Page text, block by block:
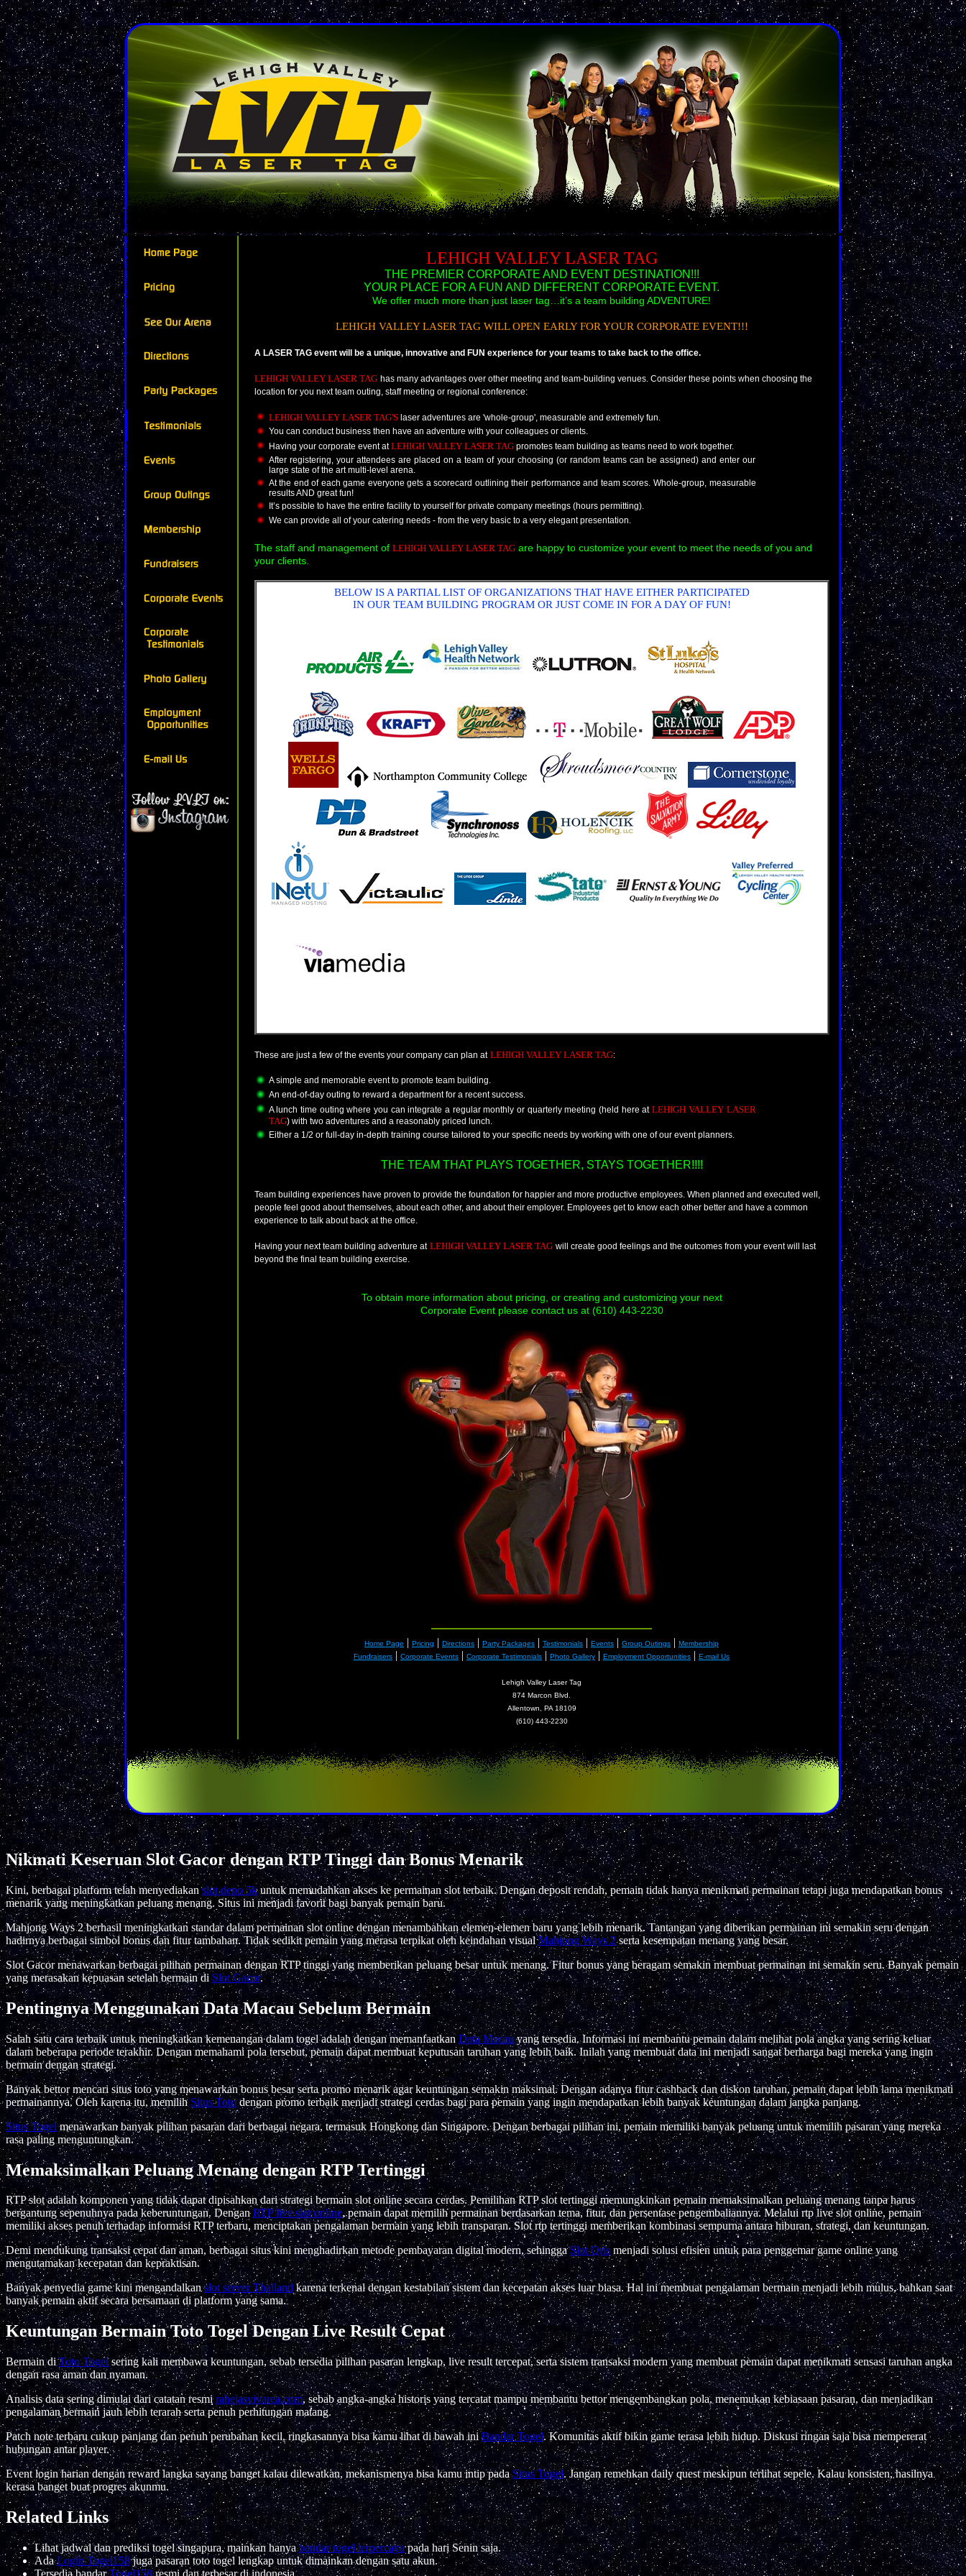
LEHIGH VALLEY LASER TAG
THE PREMIER CORPORATE AND EVENT DESTINATION!!!
YOUR PLACE FOR A FUN AND DIFFERENT CORPORATE EVENT.
We offer much more than just laser tag…it’s a team building ADVENTURE!
LEHIGH VALLEY LASER TAG WILL OPEN EARLY FOR YOUR CORPORATE EVENT!!!
A LASER TAG event will be a unique, innovative and FUN experience for your teams to take back to the office.
LEHIGH VALLEY LASER TAG has many advantages over other meeting and team-building venues. Consider these points when choosing the
location for you next team outing, staff meeting or regional conference:
LEHIGH VALLEY LASER TAG'Slaser adventures are 'whole-group', measurable and extremely fun.
You can conduct business then have an adventure with your colleagues or clients.
Having your corporate event atLEHIGH VALLEY LASER TAGpromotes team building as teams need to work together.
After registering, your attendees are placed on a team of your choosing (or random teams can be assigned) and enter our
large state of the art multi-level arena.
At the end of each game everyone gets a scorecard outlining their performance and team scores. Whole-group, measurable
results AND great fun!
It’s possible to have the entire facility to yourself for private company meetings (hours permitting).
We can provide all of your catering needs - from the very basic to a very elegant presentation.
The staff and management of LEHIGH VALLEY LASER TAG are happy to customize your event to meet the needs of you and
your clients.
BELOW IS A PARTIAL LIST OF ORGANIZATIONS THAT HAVE EITHER PARTICIPATED
IN OUR TEAM BUILDING PROGRAM OR JUST COME IN FOR A DAY OF FUN!
These are just a few of the events your company can plan at LEHIGH VALLEY LASER TAG:
A simple and memorable event to promote team building.
An end-of-day outing to reward a department for a recent success.
A lunch time outing where you can integrate a regular monthly or quarterly meeting (held here atLEHIGH VALLEY LASER
TAG) with two adventures and a reasonably priced lunch.
Either a 1/2 or full-day in-depth training course tailored to your specific needs by working with one of our event planners.
THE TEAM THAT PLAYS TOGETHER, STAYS TOGETHER!!!!
Team building experiences have proven to provide the foundation for happier and more productive employees. When planned and executed well,
people feel good about themselves, about each other, and about their employer. Employees get to know each other better and have a common
experience to talk about back at the office.
Having your next team building adventure at LEHIGH VALLEY LASER TAG will create good feelings and the outcomes from your event will last
beyond the final team building exercise.
To obtain more information about pricing, or creating and customizing your next
Corporate Event please contact us at (610) 443-2230
Home Page | Pricing | Directions | Party Packages | Testimonials | Events | Group Outings | Membership
Fundraisers | Corporate Events | Corporate Testimonials | Photo Gallery | Employment Opportunities | E-mail Us
Lehigh Valley Laser Tag
874 Marcon Blvd.
Allentown, PA 18109
(610) 443-2230
Nikmati Keseruan Slot Gacor dengan RTP Tinggi dan Bonus Menarik
Kini, berbagai platform telah menyediakanslot depo 5kuntuk memudahkan akses ke permainan slot terbaik. Dengan deposit rendah, pemain tidak hanya menikmati permainan tetapi juga mendapatkan bonus
menarik yang meningkatkan peluang menang. Situs ini menjadi favorit bagi banyak pemain baru.
Mahjong Ways 2 berhasil meningkatkan standar dalam permainan slot online dengan menambahkan elemen-elemen baru yang lebih menarik. Tantangan yang diberikan permainan ini semakin seru dengan
hadirnya berbagai simbol bonus dan fitur tambahan. Tidak sedikit pemain yang merasa terpikat oleh keindahan visualMahjong Ways 2serta kesempatan menang yang besar.
Slot Gacor menawarkan berbagai pilihan permainan dengan RTP tinggi yang memberikan peluang besar untuk menang. Fitur bonus yang beragam semakin membuat permainan ini semakin seru. Banyak pemain
yang merasakan kepuasan setelah bermain di Slot Gacor.
Pentingnya Menggunakan Data Macau Sebelum Bermain
Salah satu cara terbaik untuk meningkatkan kemenangan dalam togel adalah dengan memanfaatkan Data Macauyang tersedia. Informasi ini membantu pemain dalam melihat pola angka yang sering keluar
dalam beberapa periode terakhir. Dengan memahami pola tersebut, pemain dapat membuat keputusan taruhan yang lebih baik. Inilah yang membuat data ini menjadi sangat berharga bagi mereka yang ingin
bermain dengan strategi.
Banyak bettor mencari situs toto yang menawarkan bonus besar serta promo menarik agar keuntungan semakin maksimal. Dengan adanya fitur cashback dan diskon taruhan, pemain dapat lebih lama menikmati
permainannya. Oleh karena itu, memilihSitus Totodengan promo terbaik menjadi strategi cerdas bagi para pemain yang ingin mendapatkan lebih banyak keuntungan dalam jangka panjang.
Situs Togelmenawarkan banyak pilihan pasaran dari berbagai negara, termasuk Hongkong dan Singapore. Dengan berbagai pilihan ini, pemain memiliki banyak peluang untuk memilih pasaran yang mereka
rasa paling menguntungkan.
Memaksimalkan Peluang Menang dengan RTP Tertinggi
RTP slot adalah komponen yang tidak dapat dipisahkan dari strategi bermain slot online secara cerdas. Pemilihan RTP slot tertinggi memungkinkan pemain memaksimalkan peluang menang tanpa harus
bergantung sepenuhnya pada keberuntungan. DenganRTP live slot online, pemain dapat memilih permainan berdasarkan tema, fitur, dan persentase pengembaliannya. Melalui rtp live slot online, pemain
memiliki akses penuh terhadap informasi RTP terbaru, menciptakan pengalaman bermain yang lebih transparan. Slot rtp tertinggi memberikan kombinasi sempurna antara hiburan, strategi, dan keuntungan.
Demi mendukung transaksi cepat dan aman, berbagai situs kini menghadirkan metode pembayaran digital modern, sehinggaSlot Qris menjadi solusi efisien untuk para penggemar game online yang
mengutamakan kecepatan dan kepraktisan.
Banyak penyedia game kini mengandalkanslot server Thailandkarena terkenal dengan kestabilan sistem dan kecepatan akses luar biasa. Hal ini membuat pengalaman bermain menjadi lebih mulus, bahkan saat
banyak pemain aktif secara bersamaan di platform yang sama.
Keuntungan Bermain Toto Togel Dengan Live Result Cepat
Bermain diToto Togelsering kali membawa keuntungan, sebab tersedia pilihan pasaran lengkap, live result tercepat, serta sistem transaksi modern yang membuat pemain dapat menikmati sensasi taruhan angka
dengan rasa aman dan nyaman.
Analisis data sering dimulai dari catatan resmirahejasvivarea.com, sebab angka-angka historis yang tercatat mampu membantu bettor mengembangkan pola, menemukan kebiasaan pasaran, dan menjadikan
pengalaman bermain jauh lebih terarah serta penuh perhitungan matang.
Patch note terbaru cukup panjang dan penuh perubahan kecil, ringkasannya bisa kamu lihat di bawah ini Bandar Togel. Komunitas aktif bikin game terasa lebih hidup. Diskusi ringan saja bisa mempererat
hubungan antar player.
Event login harian dengan reward langka sayang banget kalau dilewatkan, mekanismenya bisa kamu intip padaSitus Togel. Jangan remehkan daily quest meskipun terlihat sepele. Kalau konsisten, hasilnya
kerasa banget buat progres akunmu.
Related Links
Lihat jadwal dan prediksi togel singapura, mainkan hanyabandar togel terpercayapada hari Senin saja.
AdaLogin Togel158juga pasaran toto togel lengkap untuk dimainkan dengan satu akun.
Tersedia bandarTogel158resmi dan terbesar di indonesia.